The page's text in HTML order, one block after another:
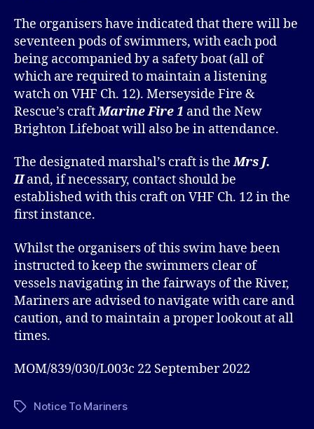
The organisers have indicated that there will be
seventeen pods of swimmers, with each pod
being accompanied by a safety boat (all of
which are required to maintain a listening
watch on VHF Ch. 12). Merseyside Fire &
Rescue’s craftMarine Fire 1 and the New
Brighton Lifeboat will also be in attendance.
The designated marshal’s craft is theMrs J.
IIand, if necessary, contact should be
established with this craft on VHF Ch. 12 in the
first instance.
Whilst the organisers of this swim have been
instructed to keep the swimmers clear of
vessels navigating in the fairways of the River,
Mariners are advised to navigate with care and
caution, and to maintain a proper lookout at all
times.
MOM/839/030/L003c 22 September 2022
TagsNotice To Mariners